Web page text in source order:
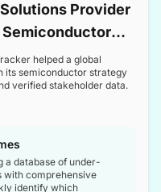
Provider
Semiconductor
helped a global
its semiconductor strategy
verified stakeholder data.
a database of under-
with comprehensive
identify which